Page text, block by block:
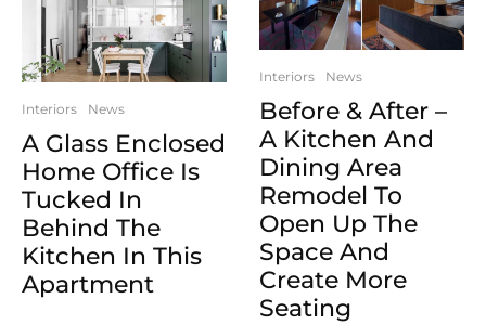
Interiors News
A Glass Enclosed
Home Office Is
Tucked In
Behind The
Kitchen In This
Apartment
Interiors News
Before & After –
A Kitchen And
Dining Area
Remodel To
Open Up The
Space And
Create More
Seating